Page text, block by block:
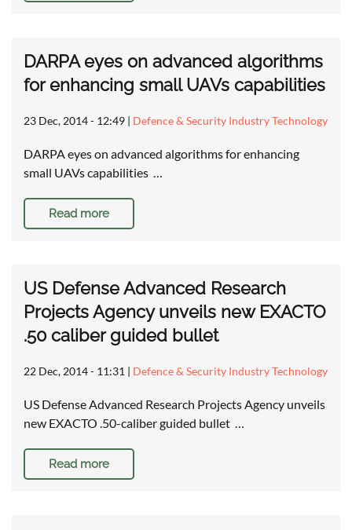
DARPA eyes on advanced algorithms
for enhancing small UAVs capabilities
23 Dec, 2014 - 12:49 | Defence & Security Industry Technology
DARPA eyes on advanced algorithms for enhancing
small UAVs capabilities …
Read more
US Defense Advanced Research
Projects Agency unveils new EXACTO
.50 caliber guided bullet
22 Dec, 2014 - 11:31 | Defence & Security Industry Technology
US Defense Advanced Research Projects Agency unveils
new EXACTO .50-caliber guided bullet …
Read more